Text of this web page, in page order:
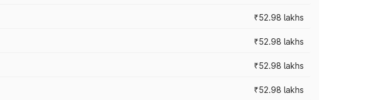
₹52.98 lakhs
₹52.98 lakhs
₹52.98 lakhs
₹52.98 lakhs